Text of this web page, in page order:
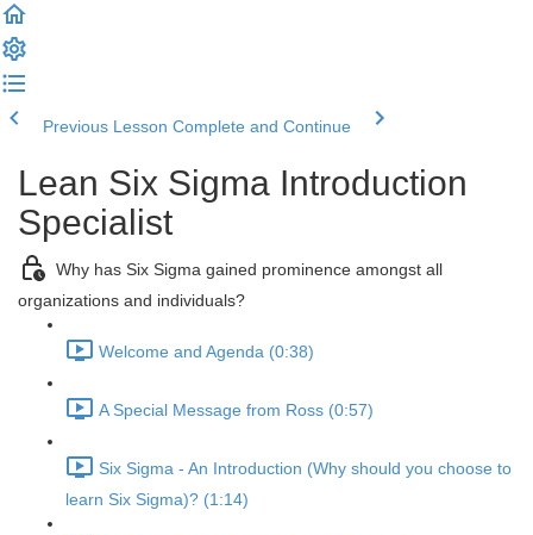
Previous Lesson Complete and Continue
Lean Six Sigma Introduction
Specialist
Why has Six Sigma gained prominence amongst all
organizations and individuals?
Welcome and Agenda (0:38)
A Special Message from Ross (0:57)
Six Sigma - An Introduction (Why should you choose to
learn Six Sigma)? (1:14)